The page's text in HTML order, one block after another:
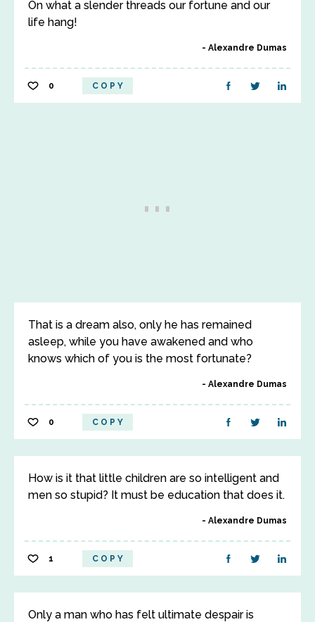
On what a slender threads our fortune and our
life hang!
Alexandre Dumas
0 COPY
That is a dream also, only he has remained
asleep, while you have awakened and who
knows which of you is the most fortunate?
Alexandre Dumas
0 COPY
How is it that little children are so intelligent and
men so stupid? It must be education that does it.
Alexandre Dumas
1 COPY
Only a man who has felt ultimate despair is